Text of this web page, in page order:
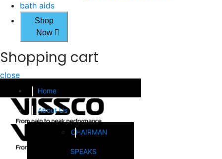
bath aids
Shop
Now
Shopping cart
close
Home
About Us
CHAIRMAN
SPEAKS